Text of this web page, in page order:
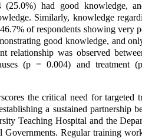
(25.0%) had good knowledge,
Similarly, knowledge
of respondents showing very
good knowledge, and
relationship was observed
(p = 0.004) and treatment
the critical need for targeted
a sustained partnership
Teaching Hospital and the
Regular training